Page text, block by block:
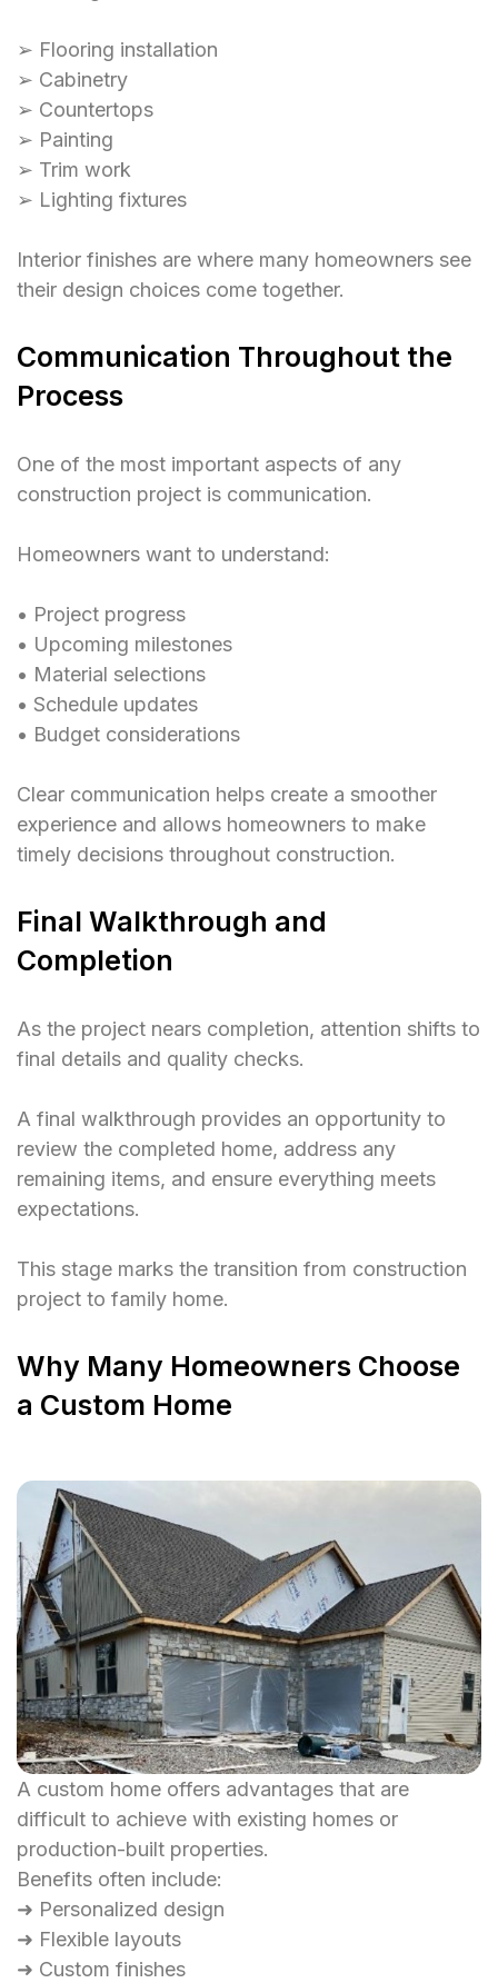
➢ Flooring installation
➢ Cabinetry
➢ Countertops
➢ Painting
➢ Trim work
➢ Lighting fixtures
Interior finishes are where many homeowners see
their design choices come together.
Communication Throughout the
Process
One of the most important aspects of any
construction project is communication.
Homeowners want to understand:
• Project progress
• Upcoming milestones
• Material selections
• Schedule updates
• Budget considerations
Clear communication helps create a smoother
experience and allows homeowners to make
timely decisions throughout construction.
Final Walkthrough and
Completion
As the project nears completion, attention shifts to
final details and quality checks.
A final walkthrough provides an opportunity to
review the completed home, address any
remaining items, and ensure everything meets
expectations.
This stage marks the transition from construction
project to family home.
Why Many Homeowners Choose
a Custom Home
A custom home offers advantages that are
difficult to achieve with existing homes or
production-built properties.
Benefits often include:
➜ Personalized design
➜ Flexible layouts
➜ Custom finishes